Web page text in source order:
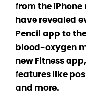
from the
have revealed
Pencil app to
blood-oxygen
new Fitness
features like
and more.